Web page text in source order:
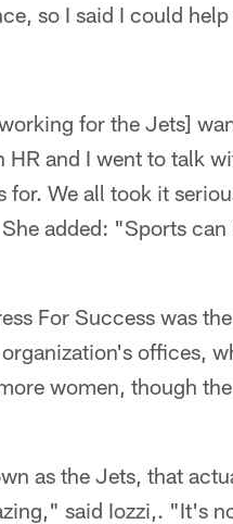
so I said I could
for the Jets]
and I went to talk
We all took it
added: "Sports can
For Success was
offices,
women, though
as the Jets, that
said Iozzi,. "It's